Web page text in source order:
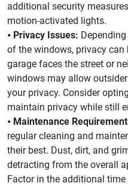
additional security
motion-activated lights.
⦁ Privacy Issues:
of the windows, privacy can
garage faces the street or
windows may allow
your privacy. Consider
maintain privacy while still
⦁ Maintenance
regular cleaning and
their best. Dust, dirt, and
detracting from the overall
Factor in the additional